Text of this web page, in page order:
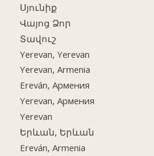
Սյունիք
Վայոց Ձոր
Տավուշ
Yerevan, Yerevan
Yerevan, Armenia
Ereván, Армения
Yerevan, Армения
Yerevan
Երևան, Երևան
Ereván, Armenia